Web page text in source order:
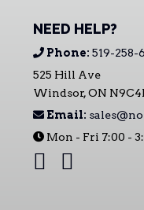
NEED HELP?
Phone: 519-258-
525 Hill Ave
Windsor, ON
Email:
Mon - Fri 7:00 -